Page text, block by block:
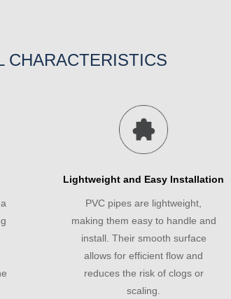
CHARACTERISTICS
Lightweight and Easy Installation
PVC pipes are lightweight,
making them easy to handle and
install. Their smooth surface
allows for efficient flow and
reduces the risk of clogs or
scaling.